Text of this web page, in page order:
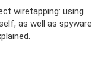
wiretapping: using
as well as spyware